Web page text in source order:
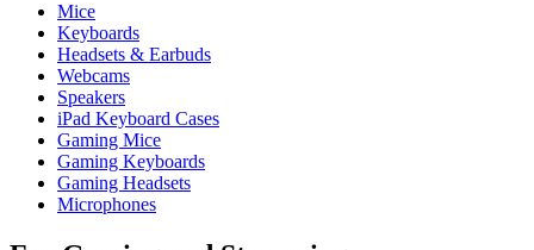
Mice
Keyboards
Headsets & Earbuds
Webcams
Speakers
iPad Keyboard Cases
Gaming Mice
Gaming Keyboards
Gaming Headsets
Microphones